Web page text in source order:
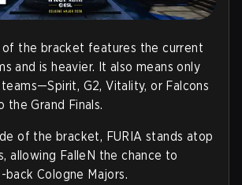
of the bracket features the current
and is heavier. It also means only
G2, Vitality, or Falcons
Grand Finals.
of the bracket, FURIA stands atop
allowing FalleN the chance to
Cologne Majors.